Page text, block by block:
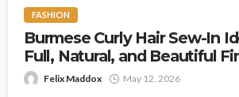
FASHION
Burmese Curly Hair Sew-In
Full, Natural, and Beautiful
Felix Maddox May 12, 2026